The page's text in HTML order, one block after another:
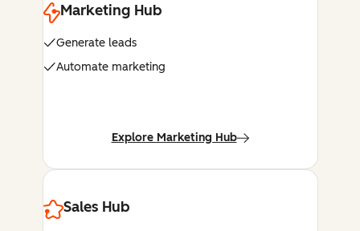
Marketing Hub
Generate leads
Automate marketing
Explore Marketing Hub
Sales Hub